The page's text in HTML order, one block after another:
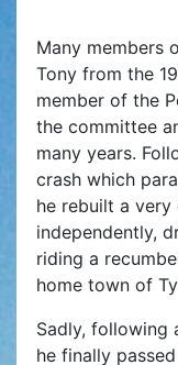
Many members
Tony from the
member of the
the committee
many years.
crash which
he rebuilt a
independently,
riding a
home town of
Sadly, following
he finally